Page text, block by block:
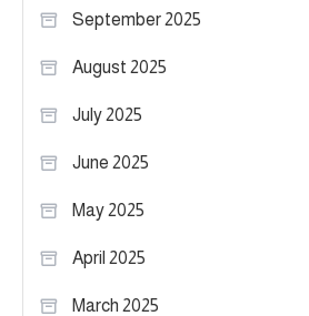
September 2025
August 2025
July 2025
June 2025
May 2025
April 2025
March 2025